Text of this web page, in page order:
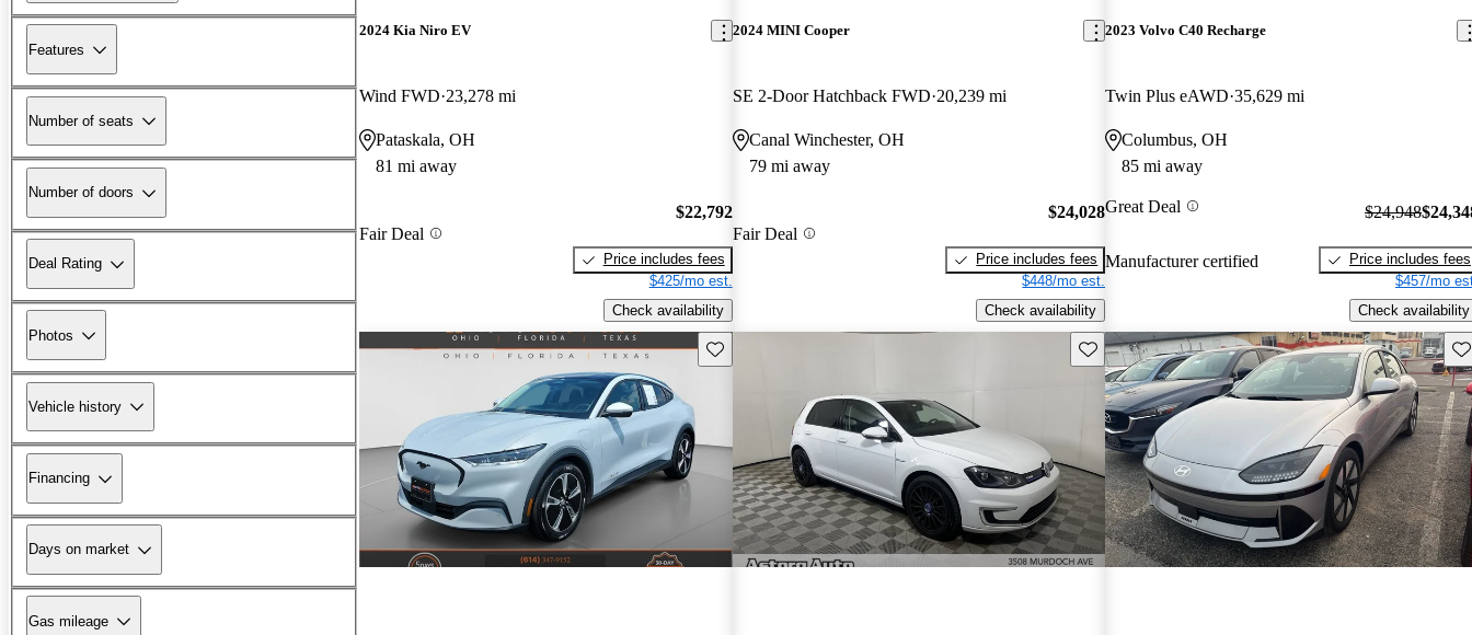
Features
Number of seats
Number of doors
Deal Rating
Photos
Vehicle history
Financing
Days on market
Gas mileage
2024 Kia Niro EV
Wind FWD 23,278 mi
Pataskala, OH
81 mi away
Fair Deal
$22,792
Price includes fees
$425/mo est.
Check availability
2024 MINI Cooper
SE 2-Door Hatchback FWD 20,239 mi
Canal Winchester, OH
79 mi away
Fair Deal
$24,028
Price includes fees
$448/mo est.
Check availability
2023 Volvo C40 Recharge
Twin Plus eAWD 35,629 mi
Columbus, OH
85 mi away
Great Deal
Manufacturer certified
$24,948
Price includes fees
$457/mo
Check availability
Save this listing Save this listing